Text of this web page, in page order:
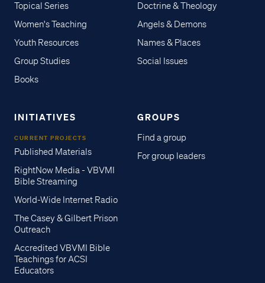
Topical Series
Women's Teaching
Youth Resources
Group Studies
Books
Doctrine & Theology
Angels & Demons
Names & Places
Social Issues
INITIATIVES
CURRENT PROJECTS
Published Materials
RightNow Media - VBVMI
Bible Streaming
World-Wide Internet Radio
The Casey & Gilbert Prison
Outreach
Accredited VBVMI Bible
Teachings for ACSI
Educators
GROUPS
Find a group
For group leaders